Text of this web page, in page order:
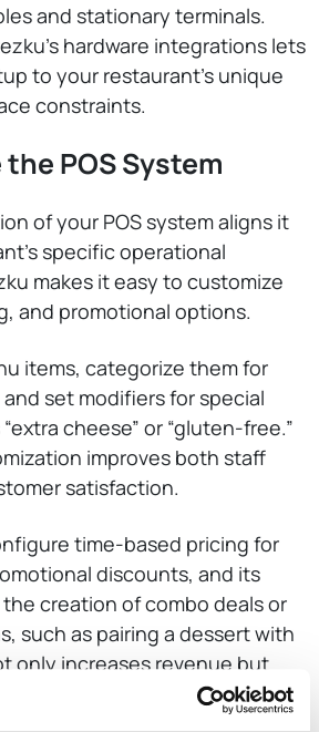
and stationary terminals.
hardware integrations lets
to your restaurant’s unique
constraints.
POS System
of your POS system aligns it
specific operational
makes it easy to customize
and promotional options.
items, categorize them for
set modifiers for special
cheese” or “gluten-free.”
improves both staff
satisfaction.
time-based pricing for
discounts, and its
creation of combo deals or
such as pairing a dessert with
only increases revenue but
overall dining experience by
tailored recommendations.